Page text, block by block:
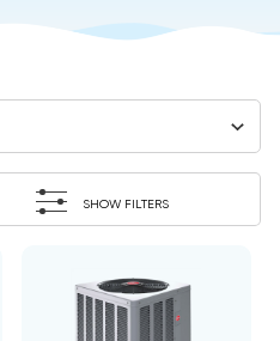
SHOW FILTERS